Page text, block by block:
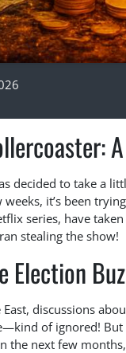
decided to take a
it’s been
series, have
stealing the show!
Election
discussions
of ignored! But
next few months,